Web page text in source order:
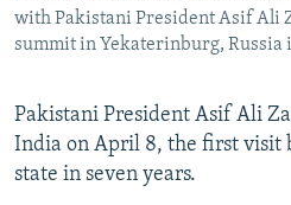
FOLLOW US
with Pakistani President Asif Ali
summit in Yekaterinburg, Russia
Pakistani President Asif Ali
India on April 8, the first visit
state in seven years.